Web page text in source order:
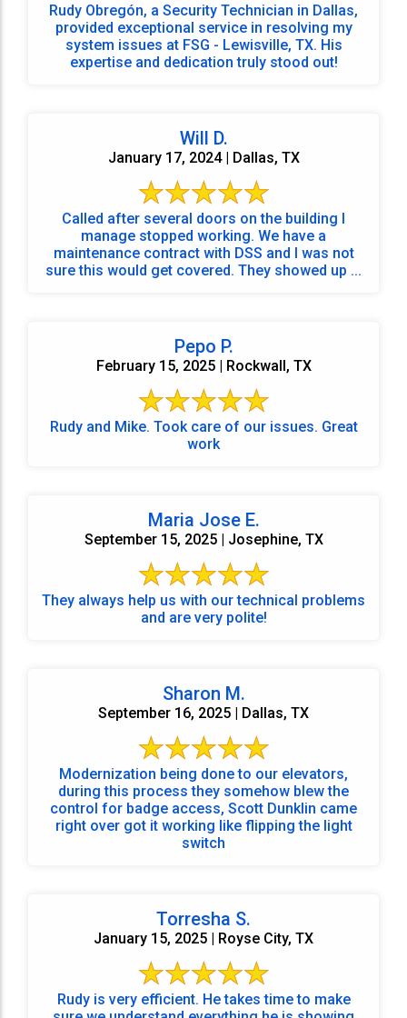
Rudy Obregón, a Security Technician in Dallas,
provided exceptional service in resolving my
system issues at FSG - Lewisville, TX. His
expertise and dedication truly stood out!
Will D.
January 17, 2024 | Dallas, TX
Called after several doors on the building I
manage stopped working. We have a
maintenance contract with DSS and I was not
sure this would get covered. They showed up ...
Pepo P.
February 15, 2025 | Rockwall, TX
Rudy and Mike. Took care of our issues. Great
work
Maria Jose E.
September 15, 2025 | Josephine, TX
They always help us with our technical problems
and are very polite!
Sharon M.
September 16, 2025 | Dallas, TX
Modernization being done to our elevators,
during this process they somehow blew the
control for badge access, Scott Dunklin came
right over got it working like flipping the light
switch
Torresha S.
January 15, 2025 | Royse City, TX
Rudy is very efficient. He takes time to make